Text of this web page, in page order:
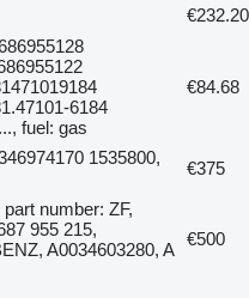
€232.20
6184
fuel: gas
€84.68
1535800,
€375
number: ZF,
955 215,
A0034603280, A
€500